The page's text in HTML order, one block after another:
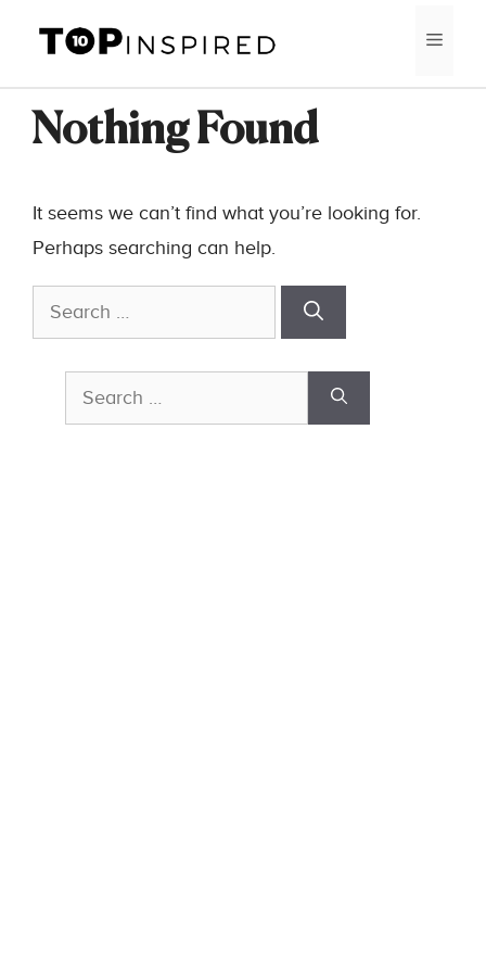
content
Nothing Found
It seems we can’t find what you’re looking for.
Perhaps searching can help.
Search
for:
Search
for: